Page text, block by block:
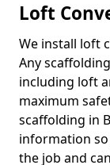
Loft
We install loft
Any
including loft
maximum
scaffolding in
information
the job and